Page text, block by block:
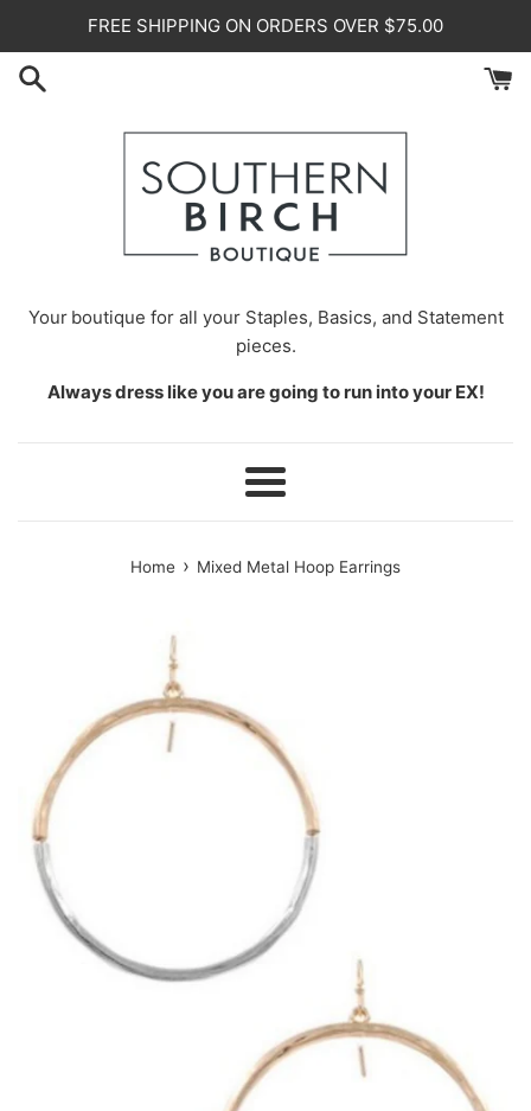
content
FREE SHIPPING ON ORDERS OVER $75.00
Your boutique for all your Staples, Basics, and Statement
pieces.
Always dress like you are going to run into your EX!
Menu
Home › Mixed Metal Hoop Earrings